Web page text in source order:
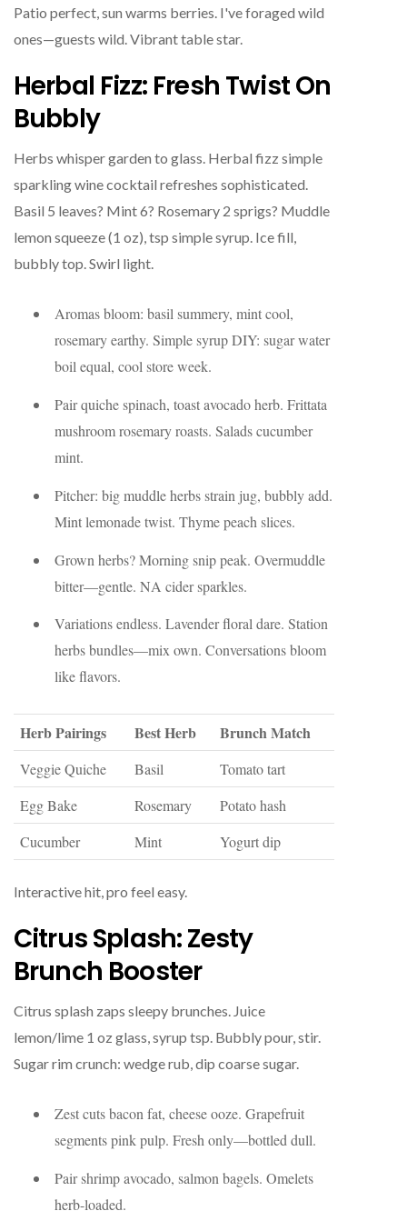
Patio perfect, sun warms berries. I've foraged wild
ones—guests wild. Vibrant table star.
Herbal Fizz: Fresh Twist On
Bubbly
Herbs whisper garden to glass. Herbal fizz simple
sparkling wine cocktail refreshes sophisticated.
Basil 5 leaves? Mint 6? Rosemary 2 sprigs? Muddle
lemon squeeze (1 oz), tsp simple syrup. Ice fill,
bubbly top. Swirl light.
Aromas bloom: basil summery, mint cool,
rosemary earthy. Simple syrup DIY: sugar water
boil equal, cool store week.
Pair quiche spinach, toast avocado herb. Frittata
mushroom rosemary roasts. Salads cucumber
mint.
Pitcher: big muddle herbs strain jug, bubbly add.
Mint lemonade twist. Thyme peach slices.
Grown herbs? Morning snip peak. Overmuddle
bitter—gentle. NA cider sparkles.
Variations endless. Lavender floral dare. Station
herbs bundles—mix own. Conversations bloom
like flavors.
Herb Pairings Best Herb Brunch Match
Veggie Quiche Basil
Tomato tart
Egg Bake
Rosemary
Potato hash
Cucumber
Mint Yogurt dip
Interactive hit, pro feel easy.
Citrus Splash: Zesty
Brunch Booster
Citrus splash zaps sleepy brunches. Juice
lemon/lime 1 oz glass, syrup tsp. Bubbly pour, stir.
Sugar rim crunch: wedge rub, dip coarse sugar.
Zest cuts bacon fat, cheese ooze. Grapefruit
segments pink pulp. Fresh only—bottled dull.
Pair shrimp avocado, salmon bagels. Omelets
herb-loaded.